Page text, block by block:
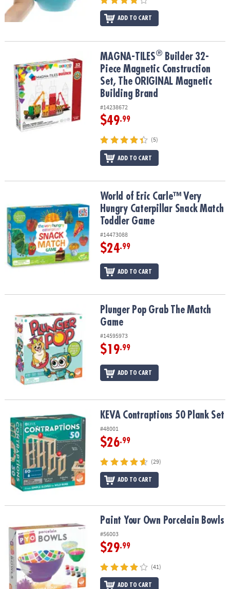
ADD TO CART
Builder 32-Piece Magnetic Construction Set, The
MAGNA-TILES® Builder 32-
Piece Magnetic Construction
Set, The ORIGINAL Magnetic
Building Brand
#14238672
$49.99
(5)
ADD TO CART
World of Eric Carle™ Very Hungry Caterpillar Snack Match Toddler
World of Eric Carle™ Very
Hungry Caterpillar Snack Match
Toddler Game
#14473088
$24.99
ADD TO CART
Plunger Pop Grab The Match GamePlunger Pop Grab The Match
Game
#14595973
$19.99
ADD TO CART
KEVA Contraptions 50 Plank SetKEVA Contraptions 50 Plank Set
#48001
$26.99
(29)
ADD TO CART
Paint Your Own Porcelain BowlsPaint Your Own Porcelain Bowls
#56003
$29.99
(41)
ADD TO CART